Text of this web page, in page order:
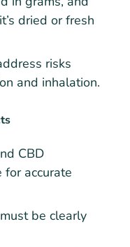
dried or fresh
risks
and inhalation.
CBD
accurate
be clearly